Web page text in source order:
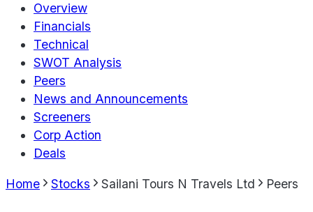
Overview
Financials
Technical
SWOT Analysis
Peers
News and Announcements
Screeners
Corp Action
Deals
Home Stocks Sailani Tours N Travels Ltd Peers